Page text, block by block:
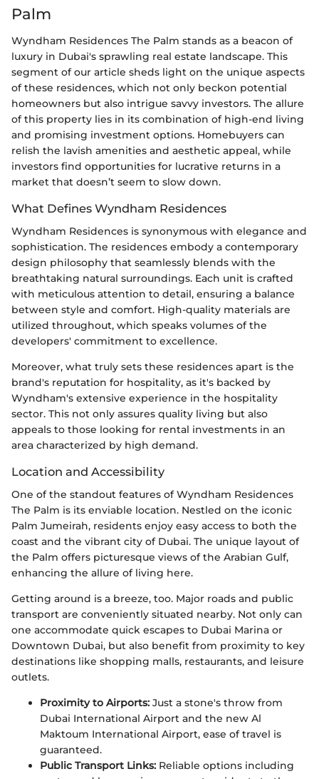
Palm
Wyndham Residences The Palm stands as a beacon of
luxury in Dubai's sprawling real estate landscape. This
segment of our article sheds light on the unique aspects
of these residences, which not only beckon potential
homeowners but also intrigue savvy investors. The allure
of this property lies in its combination of high-end living
and promising investment options. Homebuyers can
relish the lavish amenities and aesthetic appeal, while
investors find opportunities for lucrative returns in a
market that doesn’t seem to slow down.
What Defines Wyndham Residences
Wyndham Residences is synonymous with elegance and
sophistication. The residences embody a contemporary
design philosophy that seamlessly blends with the
breathtaking natural surroundings. Each unit is crafted
with meticulous attention to detail, ensuring a balance
between style and comfort. High-quality materials are
utilized throughout, which speaks volumes of the
developers' commitment to excellence.
Moreover, what truly sets these residences apart is the
brand's reputation for hospitality, as it's backed by
Wyndham's extensive experience in the hospitality
sector. This not only assures quality living but also
appeals to those looking for rental investments in an
area characterized by high demand.
Location and Accessibility
One of the standout features of Wyndham Residences
The Palm is its enviable location. Nestled on the iconic
Palm Jumeirah, residents enjoy easy access to both the
coast and the vibrant city of Dubai. The unique layout of
the Palm offers picturesque views of the Arabian Gulf,
enhancing the allure of living here.
Getting around is a breeze, too. Major roads and public
transport are conveniently situated nearby. Not only can
one accommodate quick escapes to Dubai Marina or
Downtown Dubai, but also benefit from proximity to key
destinations like shopping malls, restaurants, and leisure
outlets.
Proximity to Airports: Just a stone's throw from
Dubai International Airport and the new Al
Maktoum International Airport, ease of travel is
guaranteed.
Public Transport Links: Reliable options including